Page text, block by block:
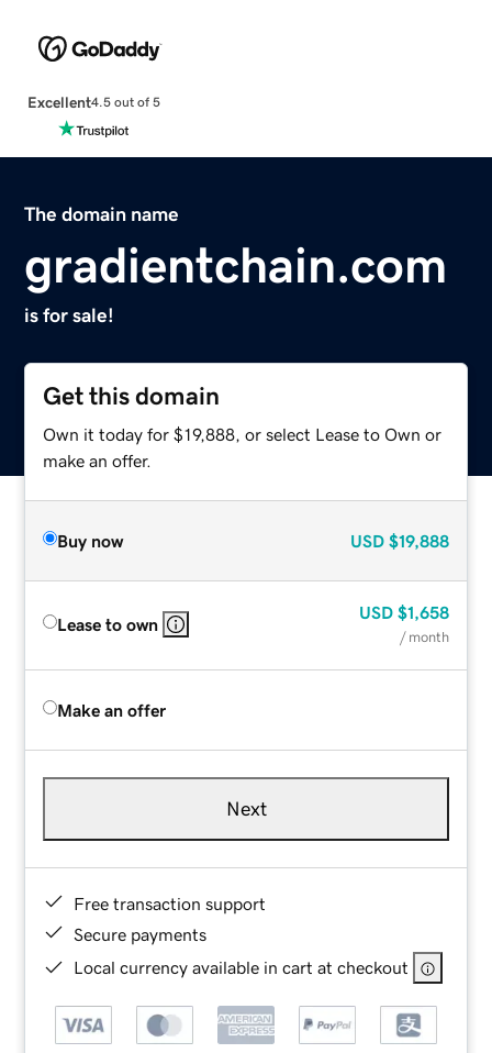
Excellent4.5 out of 5
The domain name
gradientchain.com
is for sale!
Get this domain
Own it today for $19,888, or select Lease to Own or
make an offer.
Buy now USD $19,888
Lease to own
USD $1,658
/ month
Make an offer
Next
Free transaction support
Secure payments
Local currency available in cart at checkout